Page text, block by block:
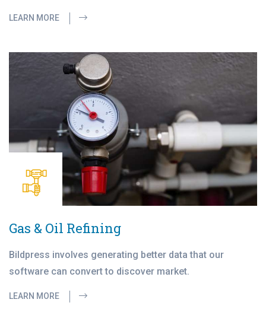
LEARN MORE
Gas & Oil Refining
Bildpress involves generating better data that our
software can convert to discover market.
LEARN MORE